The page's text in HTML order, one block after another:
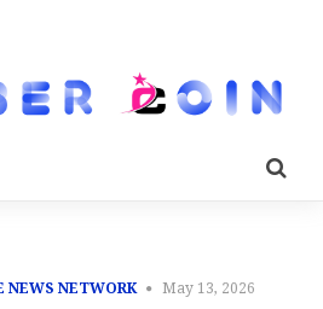
NEWS NETWORK May 13, 2026